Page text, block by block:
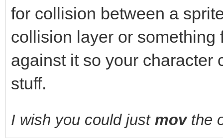
for collision between a
collision layer or something
against it so your character
stuff.
I wish you could just movthe